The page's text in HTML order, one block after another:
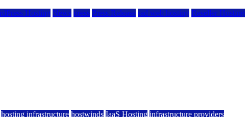
Hosting News press Press Release rad web hosting Reseller Hosting
hosting infrastructure hostwinds IaaS Hosting infrastructure providers